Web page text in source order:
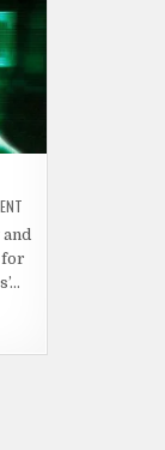
MOVIE
–
for